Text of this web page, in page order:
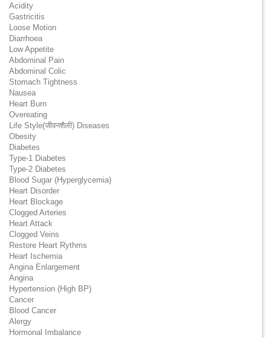
Acidity
Gastricitis
Loose Motion
Diarrhoea
Low Appetite
Abdominal Pain
Abdominal Colic
Stomach Tightness
Nausea
Heart Burn
Overeating
Life Style(जीवनशैली) Diseases
Obesity
Diabetes
Type-1 Diabetes
Type-2 Diabetes
Blood Sugar (Hyperglycemia)
Heart Disorder
Heart Blockage
Clogged Arteries
Heart Attack
Clogged Veins
Restore Heart Rythms
Heart Ischemia
Angina Enlargement
Angina
Hypertension (High BP)
Cancer
Blood Cancer
Alergy
Hormonal Imbalance